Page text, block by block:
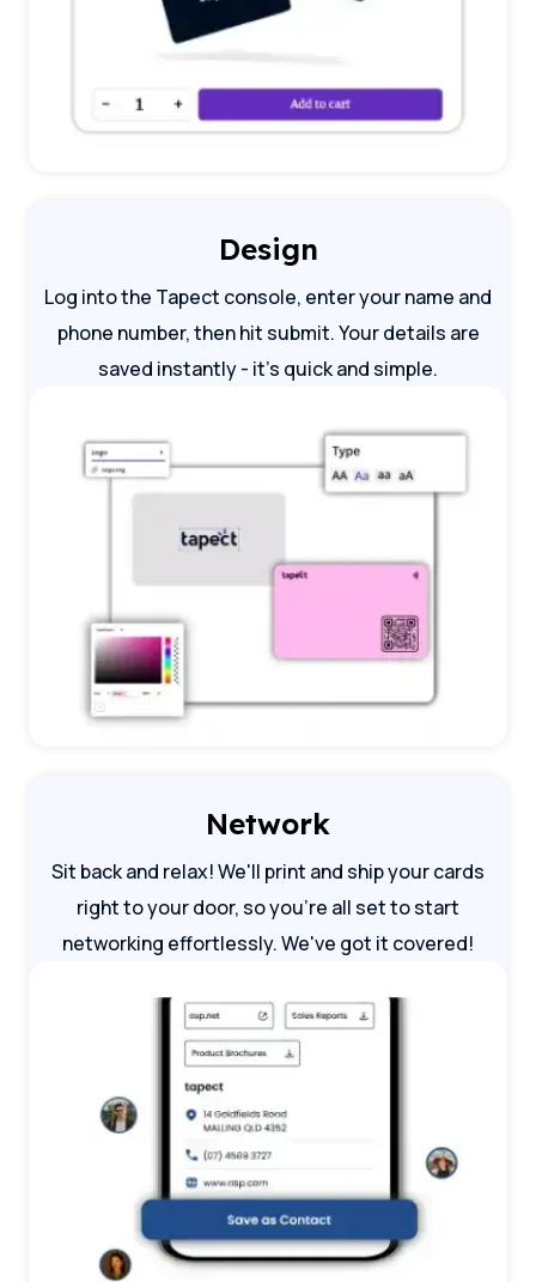
Design
Log into the Tapect console, enter your name and
phone number, then hit submit. Your details are
saved instantly - it's quick and simple.
Network
Sit back and relax! We'll print and ship your cards
right to your door, so you're all set to start
networking effortlessly. We've got it covered!